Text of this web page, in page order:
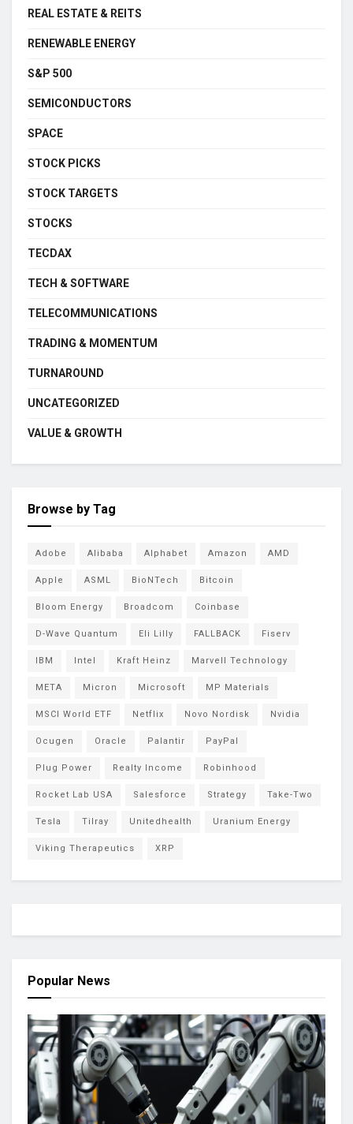
REAL ESTATE & REITS
RENEWABLE ENERGY
S&P 500
SEMICONDUCTORS
SPACE
STOCK PICKS
STOCK TARGETS
STOCKS
TECDAX
TECH & SOFTWARE
TELECOMMUNICATIONS
TRADING & MOMENTUM
TURNAROUND
UNCATEGORIZED
VALUE & GROWTH
Browse by Tag
Adobe Alibaba Alphabet Amazon AMD
Apple ASML BioNTech Bitcoin
Bloom Energy Broadcom Coinbase
D-Wave Quantum Eli Lilly FALLBACK Fiserv
IBM Intel Kraft Heinz Marvell Technology
META Micron Microsoft MP Materials
MSCI World ETF Netflix Novo Nordisk Nvidia
Ocugen Oracle Palantir PayPal
Plug Power Realty Income Robinhood
Rocket Lab USA Salesforce Strategy Take-Two
Tesla Tilray Unitedhealth Uranium Energy
Viking Therapeutics XRP
Popular News